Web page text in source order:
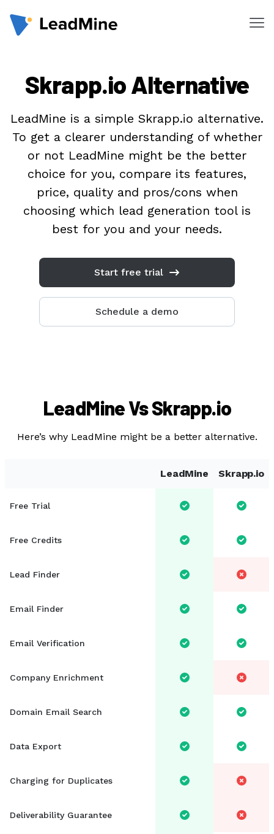
Pricing
Products
Lead Finder
Email Verifier
Chrome Extension
By Department
Sales
Travel & Hospitality
Sales Manager
Skrapp.io Alternative
LeadMine is a simple Skrapp.io alternative.
To get a clearer understanding of whether
or not LeadMine might be the better
choice for you, compare its features,
price, quality and pros/cons when
choosing which lead generation tool is
best for you and your needs.
Start free trial
Schedule a demo
LeadMine Vs Skrapp.io
Here’s why LeadMine might be a better alternative.
LeadMine Skrapp.io
Free Trial
Free Credits
Lead Finder
Email Finder
Email Verification
Company Enrichment
Domain Email Search
Data Export
Charging for Duplicates
Deliverability Guarantee